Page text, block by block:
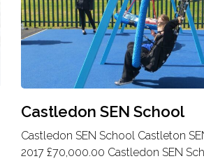
Castledon SEN School
Castledon SEN School Castleton
2017 £70,000.00 Castledon SEN